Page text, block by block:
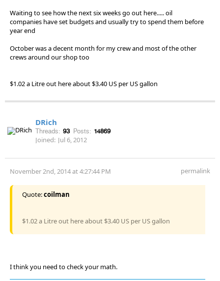
Waiting to see how the next six weeks go out here..... oil
companies have set budgets and usually try to spend them before
year end
October was a decent month for my crew and most of the other
crews around our shop too
$1.02 a Litre out here about $3.40 US per US gallon
DRich
Threads: 93 Posts: 14869
Joined: Jul 6, 2012
November 2nd, 2014 at 4:27:44 PM permalink
Quote:coilman
$1.02 a Litre out here about $3.40 US per US gallon
I think you need to check your math.